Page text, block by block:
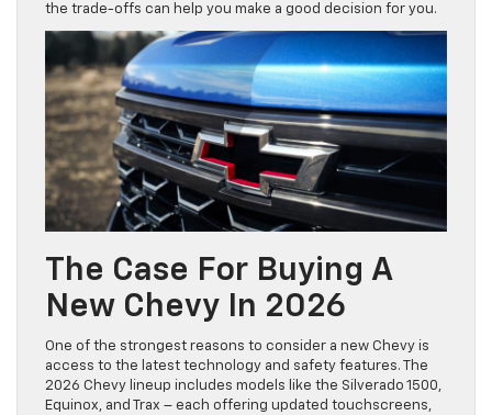
the trade-offs can help you make a good decision for you.
The Case For Buying A
New Chevy In 2026
One of the strongest reasons to consider a new Chevy is
access to the latest technology and safety features. The
2026 Chevy lineup includes models like the Silverado 1500,
Equinox, and Trax – each offering updated touchscreens,